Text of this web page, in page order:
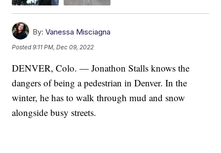
By: Vanessa Misciagna
Posted9:11 PM, Dec 09, 2022
DENVER, Colo. — Jonathon Stalls knows the
dangers of being a pedestrian in Denver. In the
winter, he has to walk through mud and snow
alongside busy streets.